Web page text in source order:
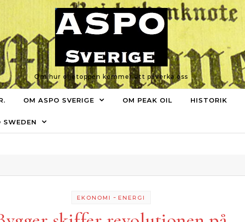
Om hur oljetoppen kommer att påverka oss
OM ASPO SVERIGE OM PEAK OIL HISTORIK
EKONOMI - ENERGI